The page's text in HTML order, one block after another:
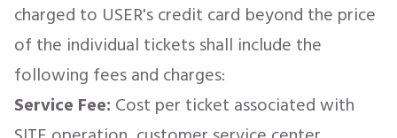
charged to USER's credit card beyond the price
of the individual tickets shall include the
following fees and charges:
Service Fee: Cost per ticket associated with